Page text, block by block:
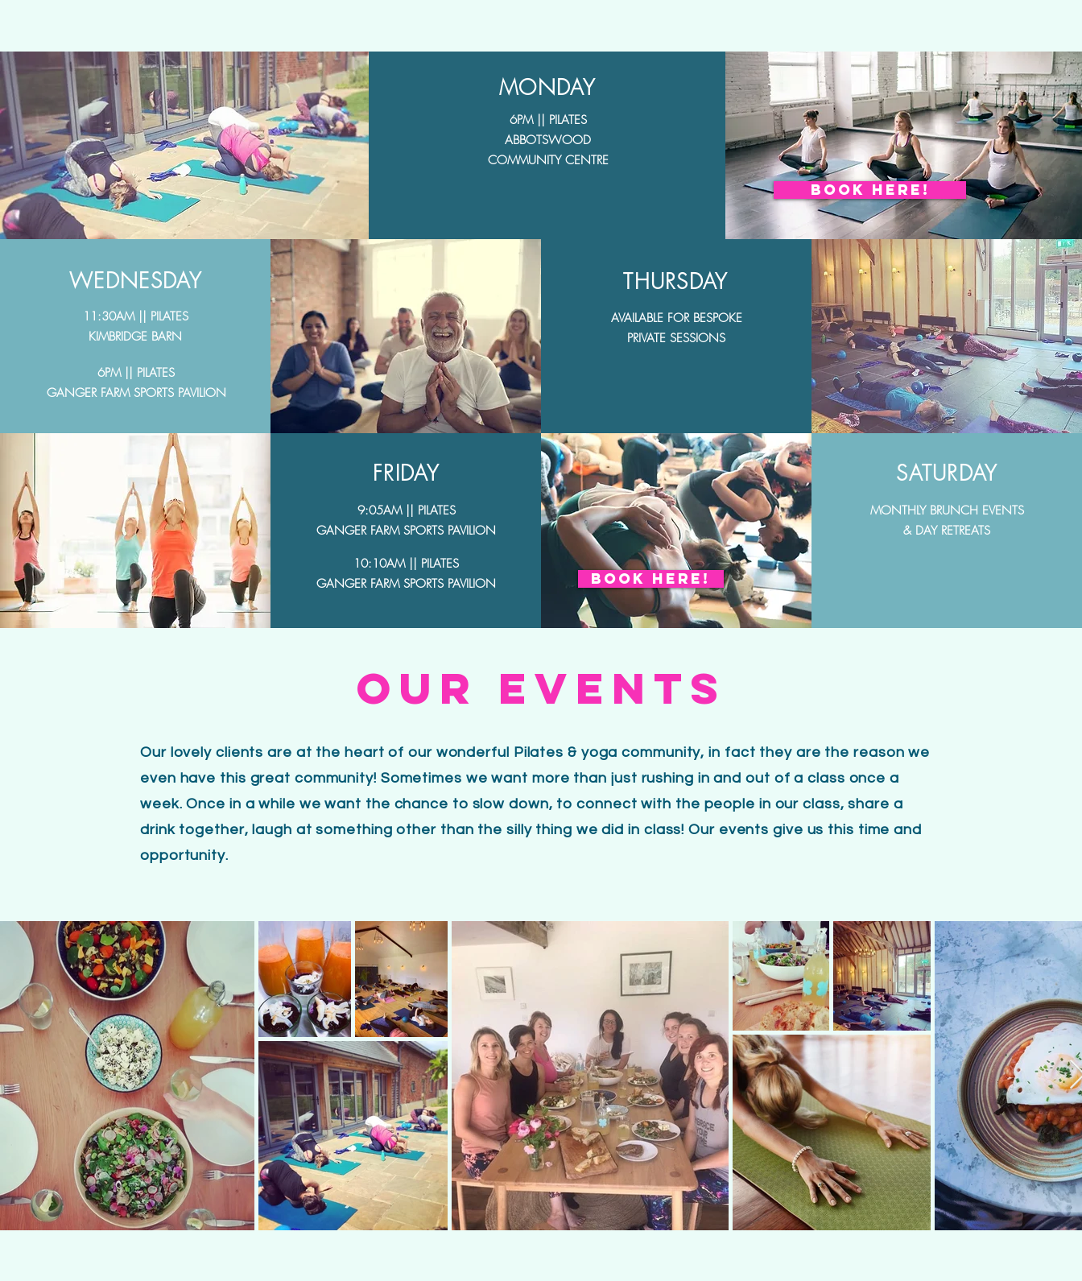
MONDAY
6PM || PILATES
ABBOTSWOOD
COMMUNITY CENTRE
BOOK HERE!
WEDNESDAY
11:30AM || PILATES
KIMBRIDGE BARN
6PM || PILATES
GANGER FARM SPORTS PAVILION
THURSDAY
AVAILABLE FOR BESPOKE
PRIVATE SESSIONS
FRIDAY
9:05AM || PILATES
GANGER FARM SPORTS PAVILION
10:10AM || PILATES
GANGER FARM SPORTS PAVILION
BOOK HERE!
SATURDAY
MONTHLY BRUNCH EVENTS
& DAY RETREATS
OUR EVENTS
Our lovely clients are at the heart of our wonderful Pilates & yoga community, in fact they are the reason we
even have this great community! Sometimes we want more than just rushing in and out of a class once a
week. Once in a while we want the chance to slow down, to connect with the people in our class, share a
drink together, laugh at something other than the silly thing we did in class! Our events give us this time and
opportunity.